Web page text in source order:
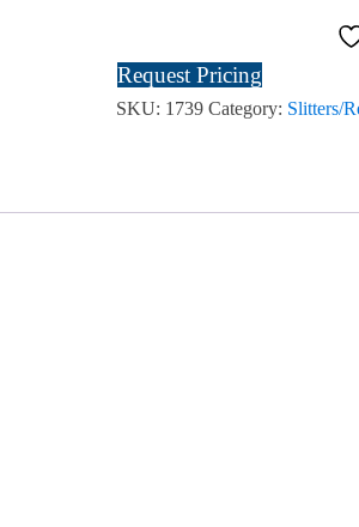
Request Pricing
SKU: 1739 Category: Slitters/